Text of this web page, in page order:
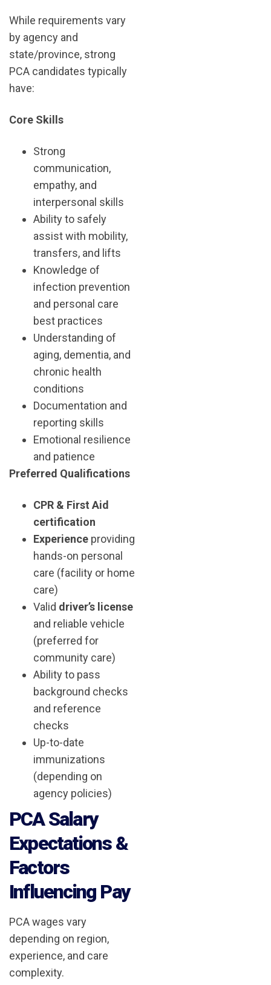
While requirements vary
by agency and
state/province, strong
PCA candidates typically
have:
Core Skills
Strong
communication,
empathy, and
interpersonal skills
Ability to safely
assist with mobility,
transfers, and lifts
Knowledge of
infection prevention
and personal care
best practices
Understanding of
aging, dementia, and
chronic health
conditions
Documentation and
reporting skills
Emotional resilience
and patience
Preferred Qualifications
CPR & First Aid
certification
Experience providing
hands-on personal
care (facility or home
care)
Valid driver’s license
and reliable vehicle
(preferred for
community care)
Ability to pass
background checks
and reference
checks
Up-to-date
immunizations
(depending on
agency policies)
PCA Salary
Expectations &
Factors
Influencing Pay
PCA wages vary
depending on region,
experience, and care
complexity.